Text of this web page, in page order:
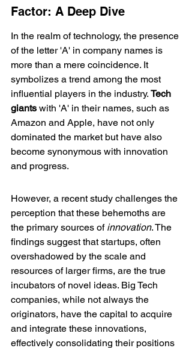
Factor: A Deep Dive
In the realm of technology, the presence
of the letter 'A' in company names is
more than a mere coincidence. It
symbolizes a trend among the most
influential players in the industry. Tech
giants with 'A' in their names, such as
Amazon and Apple, have not only
dominated the market but have also
become synonymous with innovation
and progress.
However, a recent study challenges the
perception that these behemoths are
the primary sources of innovation. The
findings suggest that startups, often
overshadowed by the scale and
resources of larger firms, are the true
incubators of novel ideas. Big Tech
companies, while not always the
originators, have the capital to acquire
and integrate these innovations,
effectively consolidating their positions